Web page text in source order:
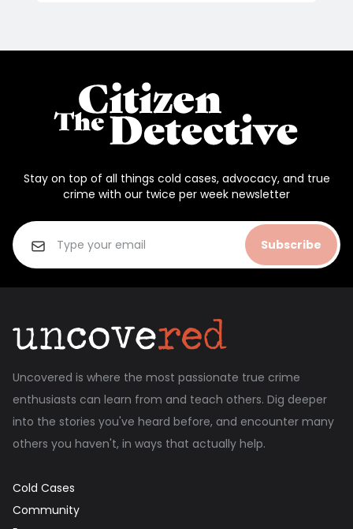
Stay on top of all things cold cases, advocacy, and true
crime with our twice per week newsletter
Subscribe
Uncovered is where the most passionate true crime
enthusiasts can learn from and teach others. Dig deeper
into the stories you've heard before, and encounter many
others you haven't, in ways that actually help.
Cold Cases
Community